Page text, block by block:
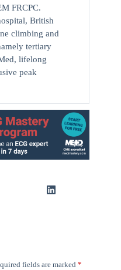
FRCPC.
British
climbing and
tertiary
lifelong
peak
fields are marked *